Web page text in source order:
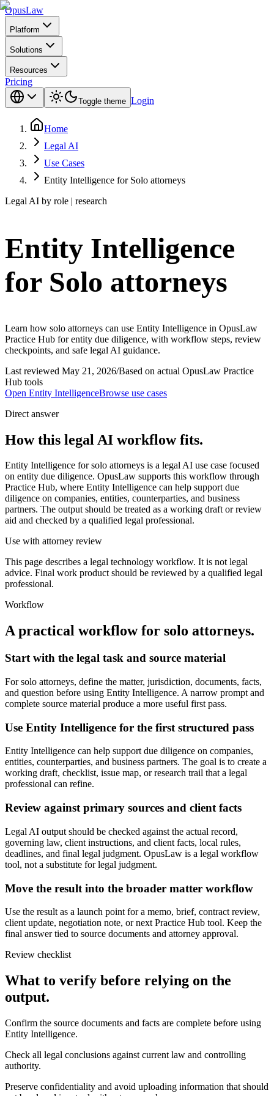
OpusLaw
Platform
Solutions
Resources
Pricing
Toggle theme Login
Home
Legal AI
Use Cases
Entity Intelligence for Solo attorneys
Legal AI by role | research
Entity Intelligence
for Solo attorneys
Learn how solo attorneys can use Entity Intelligence in OpusLaw
Practice Hub for entity due diligence, with workflow steps, review
checkpoints, and safe legal AI guidance.
Last reviewed May 21, 2026/Based on actual OpusLaw Practice
Hub tools
Open Entity IntelligenceBrowse use cases
Direct answer
How this legal AI workflow fits.
Entity Intelligence for solo attorneys is a legal AI use case focused
on entity due diligence. OpusLaw supports this workflow through
Practice Hub, where Entity Intelligence can help support due
diligence on companies, entities, counterparties, and business
partners. The output should be treated as a working draft or review
aid and checked by a qualified legal professional.
Use with attorney review
This page describes a legal technology workflow. It is not legal
advice. Final work product should be reviewed by a qualified legal
professional.
Workflow
A practical workflow for solo attorneys.
Start with the legal task and source material
For solo attorneys, define the matter, jurisdiction, documents, facts,
and question before using Entity Intelligence. A narrow prompt and
complete source material produce a more useful first pass.
Use Entity Intelligence for the first structured pass
Entity Intelligence can help support due diligence on companies,
entities, counterparties, and business partners. The goal is to create a
working draft, checklist, issue map, or research trail that a legal
professional can refine.
Review against primary sources and client facts
Legal AI output should be checked against the actual record,
governing law, client instructions, and client facts, local rules,
deadlines, and final legal judgment. OpusLaw is a legal workflow
tool, not a substitute for legal judgment.
Move the result into the broader matter workflow
Use the result as a launch point for a memo, brief, contract review,
client update, negotiation note, or next Practice Hub tool. Keep the
final answer tied to source documents and attorney approval.
Review checklist
What to verify before relying on the
output.
Confirm the source documents and facts are complete before using
Entity Intelligence.
Check all legal conclusions against current law and controlling
authority.
Preserve confidentiality and avoid uploading information that should